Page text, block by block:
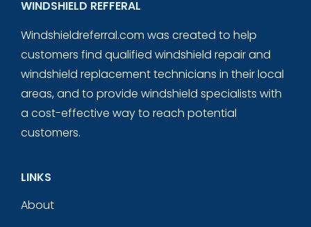
WINDSHIELD REFFERAL
Windshieldreferral.com was created to help
customers find qualified windshield repair and
windshield replacement technicians in their local
areas, and to provide windshield specialists with
a cost-effective way to reach potential
customers.
LINKS
About